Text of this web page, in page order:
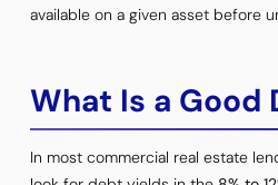
available on a given asset before
What Is a Good
In most commercial real estate